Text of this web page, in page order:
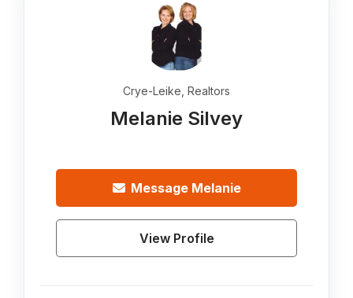
Crye-Leike, Realtors
Melanie Silvey
Message Melanie
View Profile